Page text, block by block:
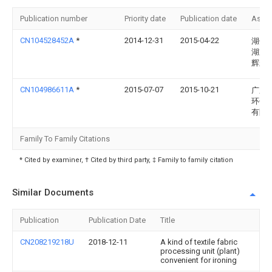
Publication number Priority date Publication date
CN104528452A * 2014-12-31 2015-04-22
湖州
湖重
辉丝
CN104986611A * 2015-07-07 2015-10-21
广东
环保
有限
Family To Family Citations
* Cited by examiner, † Cited by third party, ‡ Family to family citation
Similar Documents
Publication Publication Date Title
CN208219218U 2018-12-11
A kind of textile fabric
processing unit (plant)
convenient for ironing